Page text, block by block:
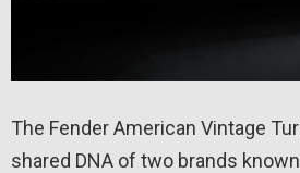
The Fender American Vintage
shared DNA of two brands